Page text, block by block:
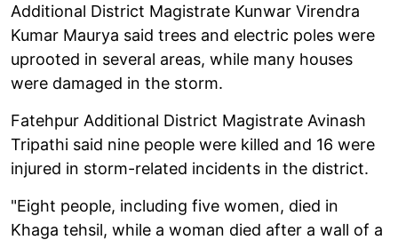
Additional District Magistrate Kunwar Virendra
Kumar Maurya said trees and electric poles were
uprooted in several areas, while many houses
were damaged in the storm.
Fatehpur Additional District Magistrate Avinash
Tripathi said nine people were killed and 16 were
injured in storm-related incidents in the district.
"Eight people, including five women, died in
Khaga tehsil, while a woman died after a wall of a